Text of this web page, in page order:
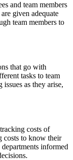
and team members
given adequate
team members to
that go with
tasks to team
issues as they arise,
costs of
costs to know their
informed